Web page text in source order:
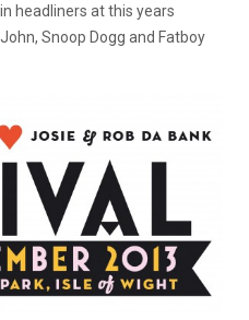
headliners at this years
Snoop Dogg and Fatboy